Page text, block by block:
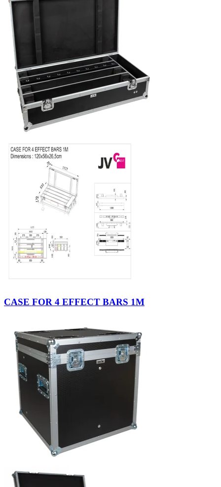
CASE FOR 4 EFFECT BARS 1M